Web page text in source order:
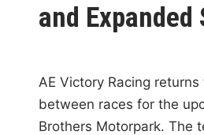
e
and Expanded
AE Victory Racing
between races for the
Brothers Motorpark. The